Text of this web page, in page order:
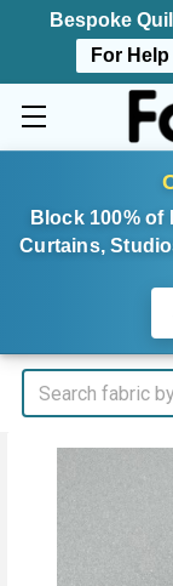
Bespoke
For
Block 100%
Curtains,
Search